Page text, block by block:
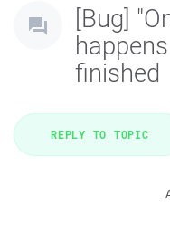
[Bug]
finished
REPLY TO TOPIC